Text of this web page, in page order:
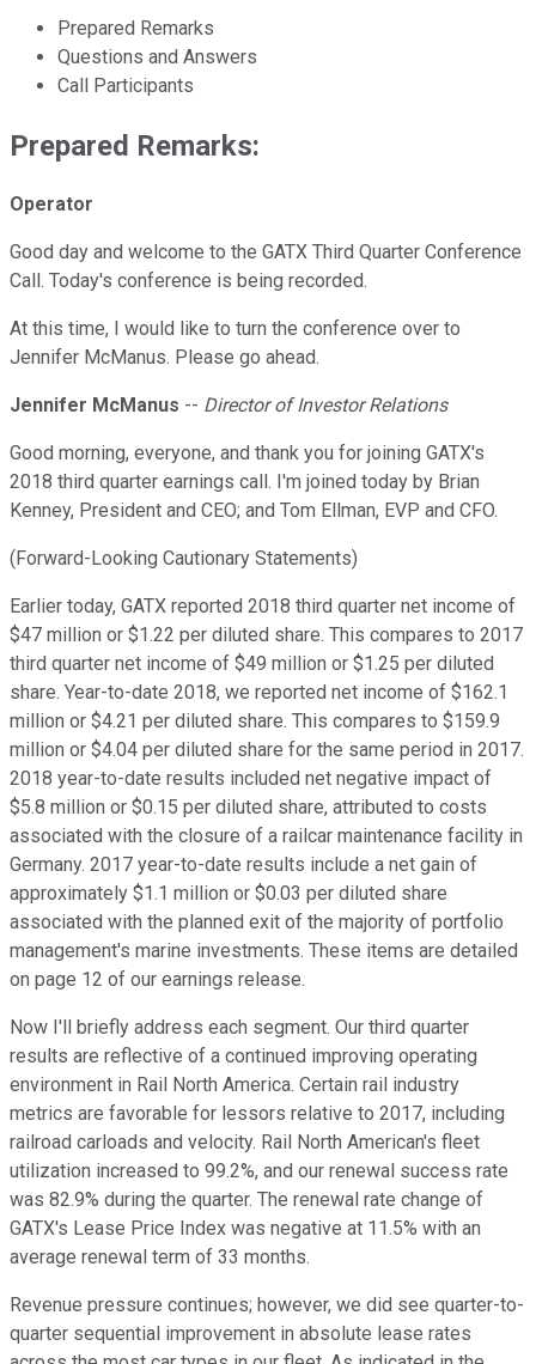
Prepared Remarks
Questions and Answers
Call Participants
Prepared Remarks:
Operator
Good day and welcome to the GATX Third Quarter Conference
Call. Today's conference is being recorded.
At this time, I would like to turn the conference over to
Jennifer McManus. Please go ahead.
Jennifer McManus -- Director of Investor Relations
Good morning, everyone, and thank you for joining GATX's
2018 third quarter earnings call. I'm joined today by Brian
Kenney, President and CEO; and Tom Ellman, EVP and CFO.
(Forward-Looking Cautionary Statements)
Earlier today, GATX reported 2018 third quarter net income of
$47 million or $1.22 per diluted share. This compares to 2017
third quarter net income of $49 million or $1.25 per diluted
share. Year-to-date 2018, we reported net income of $162.1
million or $4.21 per diluted share. This compares to $159.9
million or $4.04 per diluted share for the same period in 2017.
2018 year-to-date results included net negative impact of
$5.8 million or $0.15 per diluted share, attributed to costs
associated with the closure of a railcar maintenance facility in
Germany. 2017 year-to-date results include a net gain of
approximately $1.1 million or $0.03 per diluted share
associated with the planned exit of the majority of portfolio
management's marine investments. These items are detailed
on page 12 of our earnings release.
Now I'll briefly address each segment. Our third quarter
results are reflective of a continued improving operating
environment in Rail North America. Certain rail industry
metrics are favorable for lessors relative to 2017, including
railroad carloads and velocity. Rail North American's fleet
utilization increased to 99.2%, and our renewal success rate
was 82.9% during the quarter. The renewal rate change of
GATX's Lease Price Index was negative at 11.5% with an
average renewal term of 33 months.
Revenue pressure continues; however, we did see quarter-to-
quarter sequential improvement in absolute lease rates